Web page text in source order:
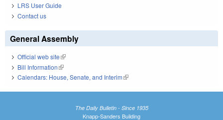
LRS User Guide
Contact us
General Assembly
Official web site(link is external)
Bill Information(link is external)
Calendars: House, Senate, and Interim(link is external)
The Daily Bulletin - Since 1935
Knapp-Sanders Building